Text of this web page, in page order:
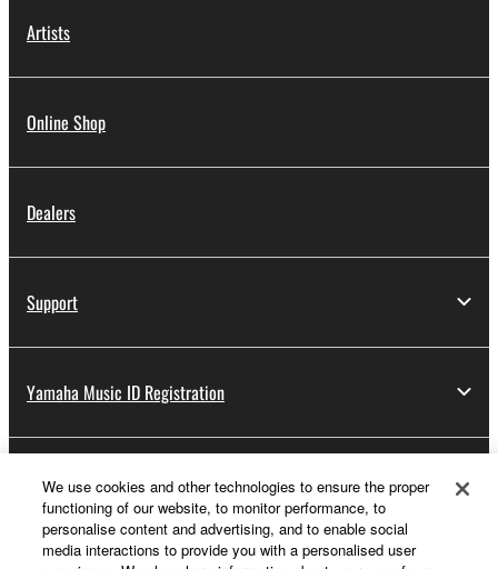
Artists
Online Shop
Dealers
Support
Yamaha Music ID Registration
About Yamaha
UK and Ireland - English
We use cookies and other technologies to ensure the proper
functioning of our website, to monitor performance, to
personalise content and advertising, and to enable social
media interactions to provide you with a personalised user